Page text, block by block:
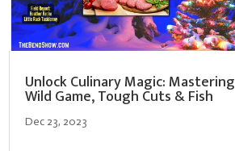
Unlock Culinary Magic: Mastering
Wild Game, Tough Cuts & Fish
Dec 23, 2023